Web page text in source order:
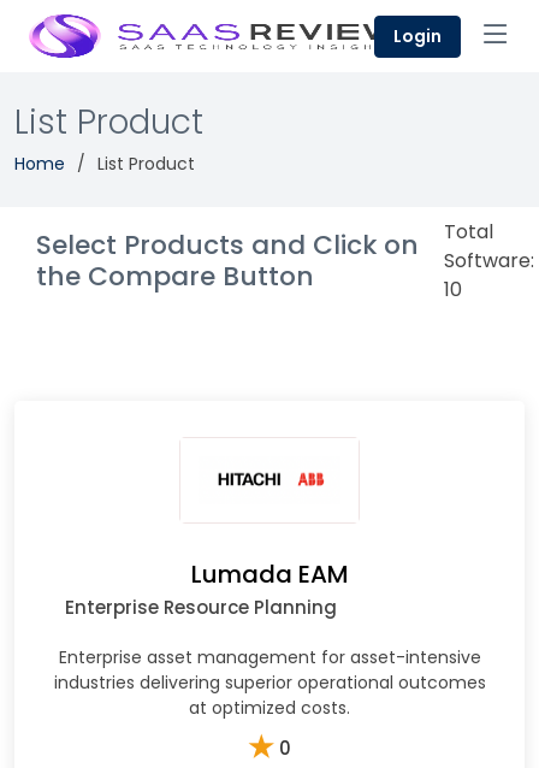
Login
List Product
Home List Product
Select Products and Click on
the Compare Button
Total
Software:
10
Lumada EAM
Enterprise Resource Planning
Enterprise asset management for asset-intensive
industries delivering superior operational outcomes
at optimized costs.
★ 0